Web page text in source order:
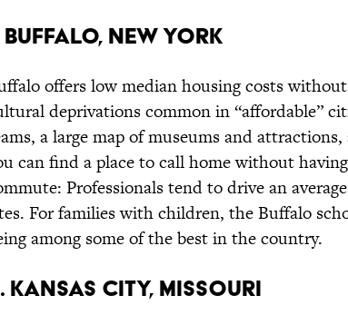
BUFFALO, NEW YORK
offers low median housing costs
deprivations common in “affordable”
a large map of museums and
can find a place to call home without
Professionals tend to drive an
For families with children, the Buffalo
among some of the best in the country.
KANSAS CITY, MISSOURI